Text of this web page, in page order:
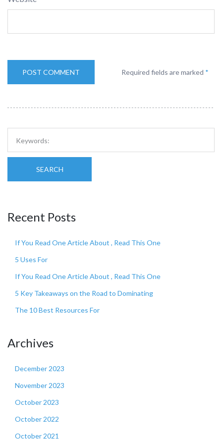
Required fields are marked *
SEARCH
Recent Posts
If You Read One Article About , Read This One
5 Uses For
If You Read One Article About , Read This One
5 Key Takeaways on the Road to Dominating
The 10 Best Resources For
Archives
December 2023
November 2023
October 2023
October 2022
October 2021